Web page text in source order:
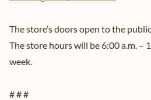
The store’s doors open to the
The store hours will be 6:00 a.m. –
week.
# # #